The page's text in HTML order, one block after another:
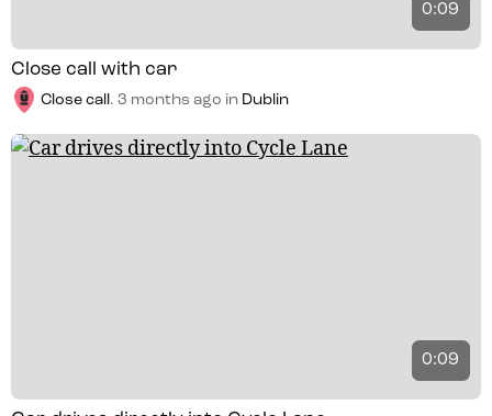
0:09
Close call with car
Close call . 3 months ago in Dublin
0:09